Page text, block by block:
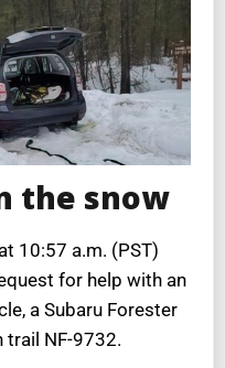
the snow
10:57 a.m. (PST)
for help with an
a Subaru Forester
trail NF-9732.